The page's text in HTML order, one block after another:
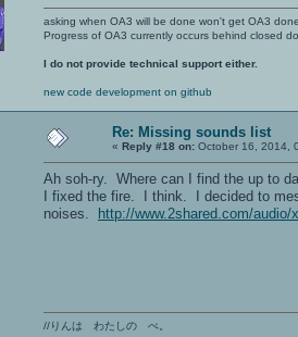
asking when OA3 will be done won't get OA3
Progress of OA3 currently occurs behind closed
I do not provide technical support either.
new code development on github
Re: Missing sounds list
« Reply #18 on: October 16, 2014,
Ah soh-ry. Where can I find the up to
I fixed the fire. I think. I decided to
noises.
http://www.2shared.com/
//りんは わたしの べ。